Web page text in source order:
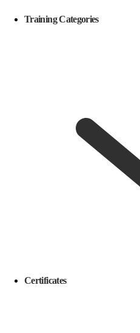
Training Categories
Certificates